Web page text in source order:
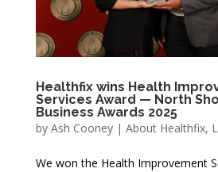
Healthfix wins Health
Services Award — North
Business Awards 2025
by Ash Cooney| About Healthfix,
We won the Health Improvement